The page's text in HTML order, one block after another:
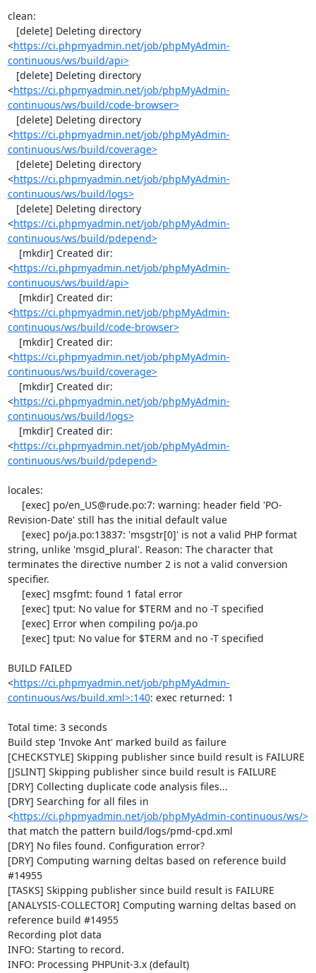
clean:
<https://ci.phpmyadmin.net/job/phpMyAdmin-
continuous/ws/build/api>
<https://ci.phpmyadmin.net/job/phpMyAdmin-
continuous/ws/build/code-browser>
<https://ci.phpmyadmin.net/job/phpMyAdmin-
continuous/ws/build/coverage>
<https://ci.phpmyadmin.net/job/phpMyAdmin-
continuous/ws/build/logs>
<https://ci.phpmyadmin.net/job/phpMyAdmin-
continuous/ws/build/pdepend>
<https://ci.phpmyadmin.net/job/phpMyAdmin-
continuous/ws/build/api>
<https://ci.phpmyadmin.net/job/phpMyAdmin-
continuous/ws/build/code-browser>
<https://ci.phpmyadmin.net/job/phpMyAdmin-
continuous/ws/build/coverage>
<https://ci.phpmyadmin.net/job/phpMyAdmin-
continuous/ws/build/logs>
<https://ci.phpmyadmin.net/job/phpMyAdmin-
continuous/ws/build/pdepend>
locales:
Revision-Date' still has the initial default value
string, unlike 'msgid_plural'. Reason: The character that
terminates the directive number 2 is not a valid conversion
specifier.
BUILD FAILED
<https://ci.phpmyadmin.net/job/phpMyAdmin-
continuous/ws/build.xml>:140: exec returned: 1
Total time: 3 seconds
Build step 'Invoke Ant' marked build as failure
[CHECKSTYLE] Skipping publisher since build result is FAILURE
[JSLINT] Skipping publisher since build result is FAILURE
[DRY] Collecting duplicate code analysis files...
[DRY] Searching for all files in
<https://ci.phpmyadmin.net/job/phpMyAdmin-continuous/ws/>
that match the pattern build/logs/pmd-cpd.xml
[DRY] No files found. Configuration error?
[DRY] Computing warning deltas based on reference build
#14955
[TASKS] Skipping publisher since build result is FAILURE
[ANALYSIS-COLLECTOR] Computing warning deltas based on
reference build #14955
Recording plot data
INFO: Starting to record.
INFO: Processing PHPUnit-3.x (default)